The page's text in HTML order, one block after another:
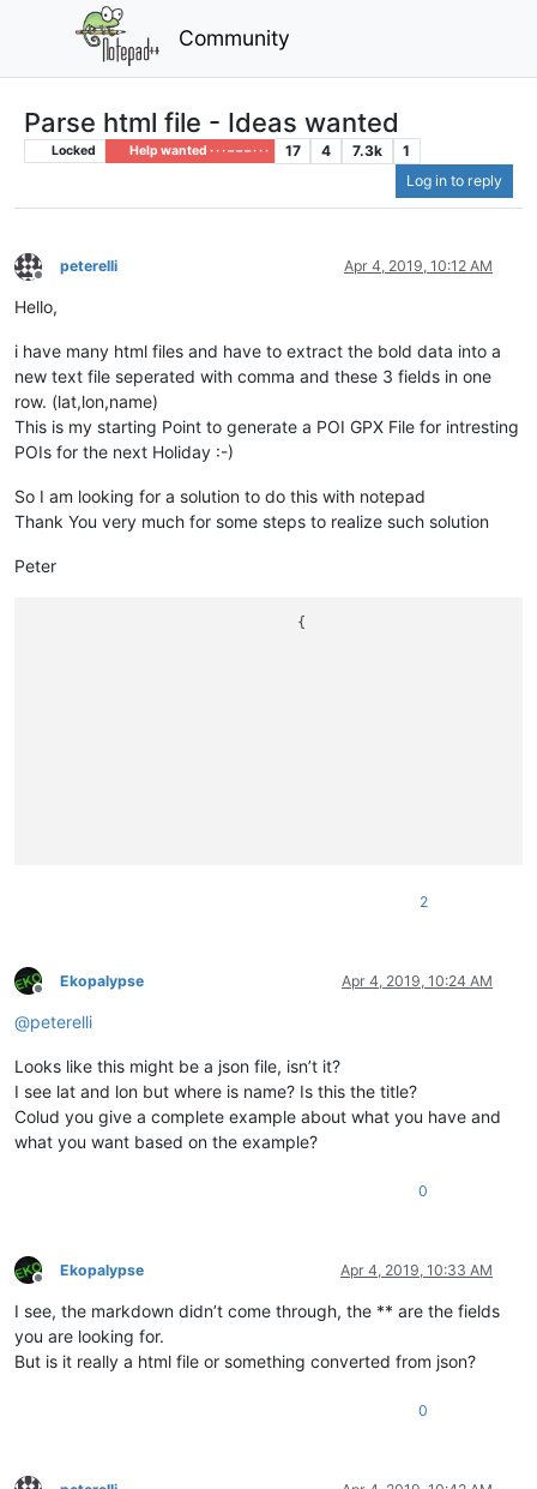
Community
Parse html file - Ideas wanted
Locked Help wanted · · · – – – · · · 17 4 7.3k
1
Log in to reply
Offline
peterelli Apr 4, 2019, 10:12 AM
Hello,
i have many html files and have to extract the bold data into a
new text file seperated with comma and these 3 fields in one
row. (lat,lon,name)
This is my starting Point to generate a POI GPX File for intresting
POIs for the next Holiday :-)
So I am looking for a solution to do this with notepad
Thank You very much for some steps to realize such solution
Peter
2
Offline
Ekopalypse Apr 4, 2019, 10:24 AM
@peterelli
Looks like this might be a json file, isn’t it?
I see lat and lon but where is name? Is this the title?
Colud you give a complete example about what you have and
what you want based on the example?
0
Offline
Ekopalypse Apr 4, 2019, 10:33 AM
I see, the markdown didn’t come through, the ** are the fields
you are looking for.
But is it really a html file or something converted from json?
0